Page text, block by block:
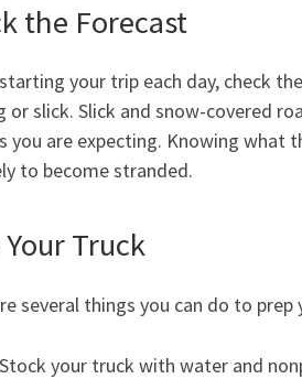
the Forecast
your trip each day, check
or slick. Slick and snow-covered
you are expecting. Knowing what
to become stranded.
Truck
several things you can do to
Stock your truck with water and